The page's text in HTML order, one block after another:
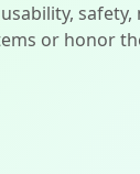
or honor